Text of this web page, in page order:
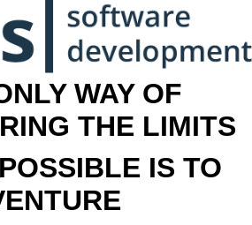
WAY OF
THE LIMITS
IS TO